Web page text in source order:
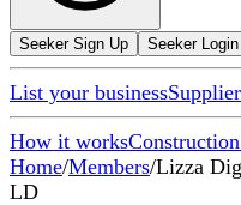
Seeker Sign Up Seeker Login
List your business
How it works
Home/Members/Lizza
LD